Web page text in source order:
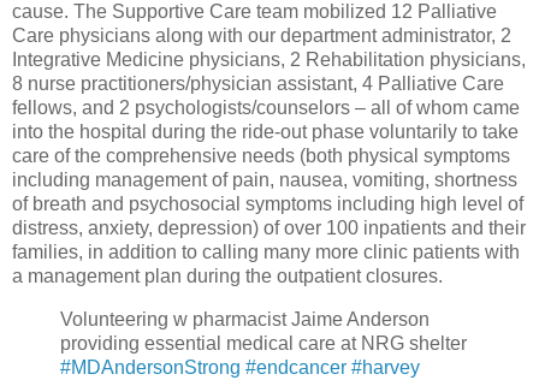
cause. The Supportive Care team mobilized 12 Palliative
Care physicians along with our department administrator, 2
Integrative Medicine physicians, 2 Rehabilitation physicians,
8 nurse practitioners/physician assistant, 4 Palliative Care
fellows, and 2 psychologists/counselors – all of whom came
into the hospital during the ride-out phase voluntarily to take
care of the comprehensive needs (both physical symptoms
including management of pain, nausea, vomiting, shortness
of breath and psychosocial symptoms including high level of
distress, anxiety, depression) of over 100 inpatients and their
families, in addition to calling many more clinic patients with
a management plan during the outpatient closures.
Volunteering w pharmacist Jaime Anderson
providing essential medical care at NRG shelter
#MDAndersonStrong #endcancer #harvey